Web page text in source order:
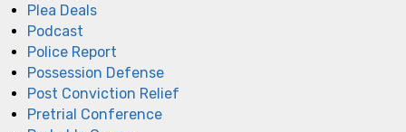
Plea Deals
Podcast
Police Report
Possession Defense
Post Conviction Relief
Pretrial Conference